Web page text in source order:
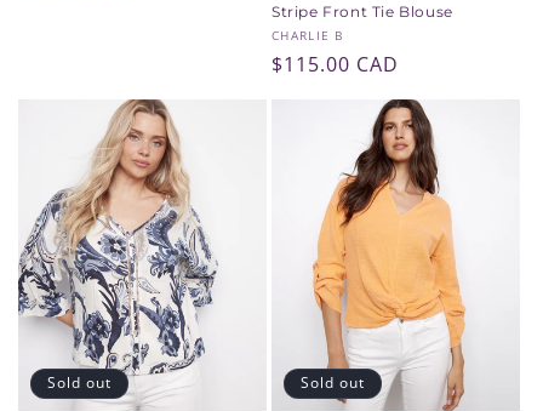
Stripe Front Tie Blouse
Vendor:
CHARLIE B
Regular
$115.00 CAD
Sold out Sold out